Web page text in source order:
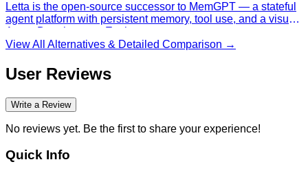
Letta is the open-source successor to MemGPT — a stateful
agent platform with persistent memory, tool use, and a visual
Agent Development Environment.
View All Alternatives & Detailed Comparison →
User Reviews
Write a Review
No reviews yet. Be the first to share your experience!
Quick Info